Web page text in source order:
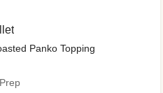
Panko Topping